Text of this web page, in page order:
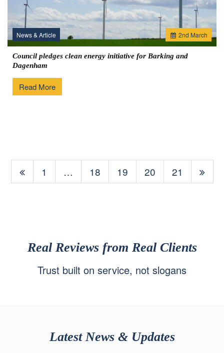
2nd March
News & Article
Council pledges clean energy initiative for Barking and
Dagenham
Read More
1 … 18 19 20 21
Real Reviews from Real Clients
Trust built on service, not slogans
Latest News & Updates